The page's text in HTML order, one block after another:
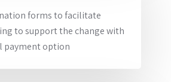
forms to facilitate
to support the change with
payment option